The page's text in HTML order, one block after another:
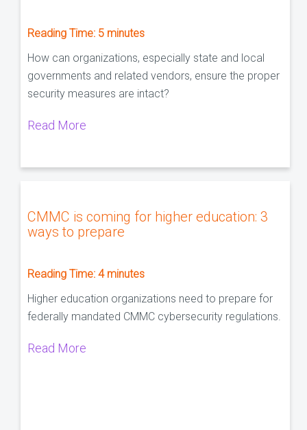
Reading Time: 5 minutes
How can organizations, especially state and local
governments and related vendors, ensure the proper
security measures are intact?
Read More
CMMC is coming for higher education: 3
ways to prepare
Reading Time: 4 minutes
Higher education organizations need to prepare for
federally mandated CMMC cybersecurity regulations.
Read More